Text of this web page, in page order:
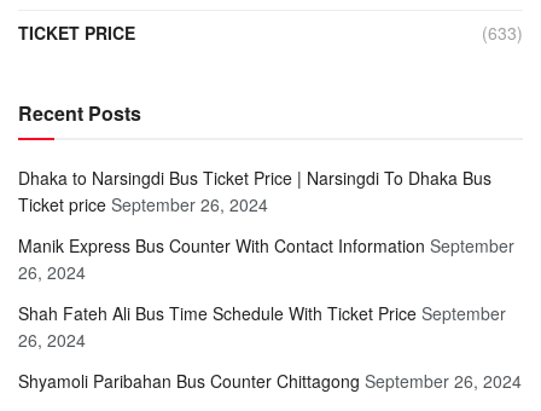
TICKET PRICE
(633)
Recent Posts
Dhaka to Narsingdi Bus Ticket Price | Narsingdi To Dhaka Bus
Ticket price September 26, 2024
Manik Express Bus Counter With Contact Information September
26, 2024
Shah Fateh Ali Bus Time Schedule With Ticket Price September
26, 2024
Shyamoli Paribahan Bus Counter Chittagong September 26, 2024